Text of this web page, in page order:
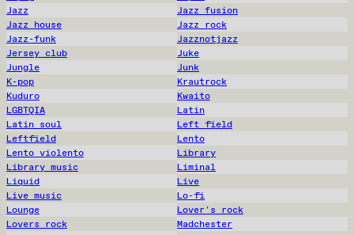
Jazz
Jazz fusion
Jazz house
Jazz rock
Jazz-funk
Jazznotjazz
Jersey club
Juke
Jungle
Junk
K-pop
Krautrock
Kuduro
Kwaito
LGBTQIA
Latin
Latin soul
Left field
Leftfield
Lento
Lento violento
Library
Library music
Liminal
Liquid
Live
Live music
Lo-fi
Lounge
Lover's rock
Lovers rock
Madchester